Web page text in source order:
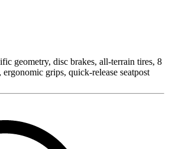
geometry, disc brakes, all-terrain tires, 8
ergonomic grips, quick-release seatpost